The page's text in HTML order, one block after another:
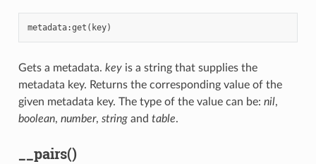
metadata:get ( key)
Gets a metadata. keyis a string that supplies the
metadata key. Returns the corresponding value of the
given metadata key. The type of the value can be: nil,
boolean, number, stringand table.
__pairs()